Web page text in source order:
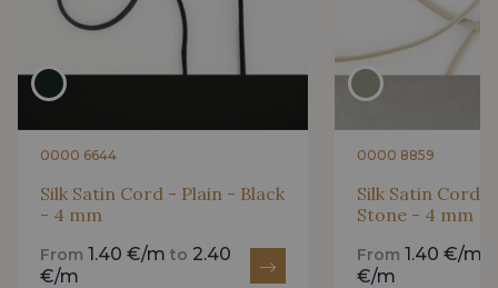
0000 6644
Silk Satin Cord - Plain - Black
- 4 mm
From 1.40 €/m to 2.40
€/m
0000 8859
Silk Satin Cord
Stone - 4 mm
From1.40 €/m
€/m